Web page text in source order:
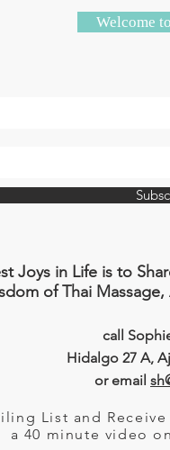
Welcome
Joys in Life is to
of Thai
call
Hidalgo 27A,
or email
List and
a 40 minute video